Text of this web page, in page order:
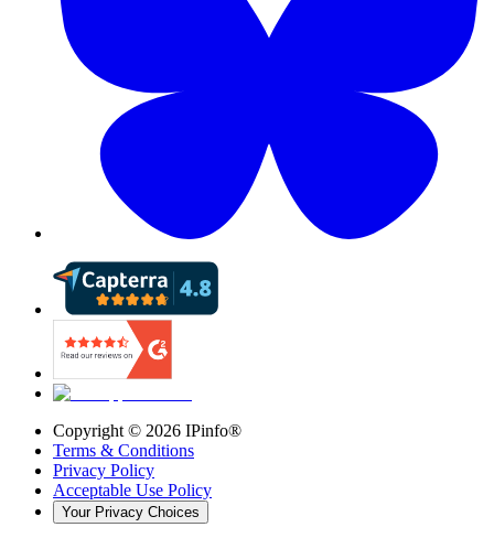
Copyright © 2026 IPinfo®
Terms & Conditions
Privacy Policy
Acceptable Use Policy
Your Privacy Choices